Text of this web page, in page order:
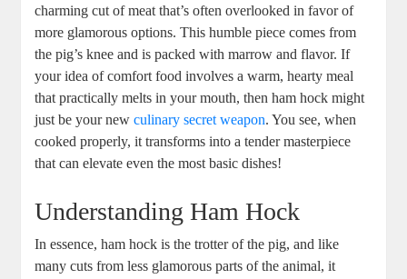
charming cut of meat that’s often overlooked in favor of
more glamorous options. This humble piece comes from
the pig’s knee and is packed with marrow and flavor. If
your idea of comfort food involves a warm, hearty meal
that practically melts in your mouth, then ham hock might
just be your newculinary secret weapon. You see, when
cooked properly, it transforms into a tender masterpiece
that can elevate even the most basic dishes!
Understanding Ham Hock
In essence, ham hock is the trotter of the pig, and like
many cuts from less glamorous parts of the animal, it